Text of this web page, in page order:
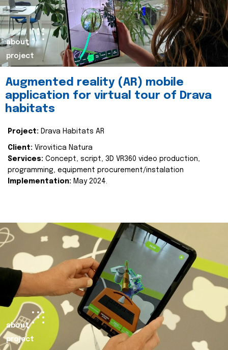
about
project
Augmented reality (AR) mobile
application for virtual tour of Drava
habitats
Project: Drava Habitats AR
Client: Virovitica Natura
Services: Concept, script, 3D VR360 video production,
programming, equipment procurement/instalation
Implementation: May 2024.
about
project